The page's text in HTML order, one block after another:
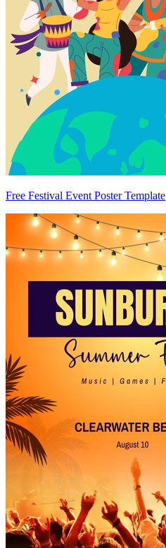
Free Festival Event Poster Template